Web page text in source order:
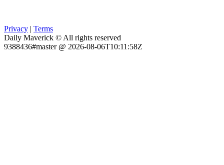
Privacy | Terms
Daily Maverick © All rights reserved
9388436#master @ 2026-08-06T10:11:58Z